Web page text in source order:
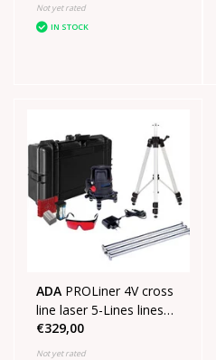
Not yet rated
IN STOCK
ADA PROLiner 4V cross
line laser 5-Lines lines
SET
€329,00
Not yet rated